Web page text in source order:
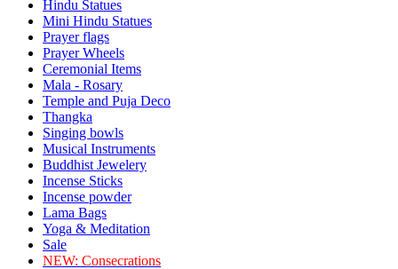
Hindu Statues
Mini Hindu Statues
Prayer flags
Prayer Wheels
Ceremonial Items
Mala - Rosary
Temple and Puja Deco
Thangka
Singing bowls
Musical Instruments
Buddhist Jewelery
Incense Sticks
Incense powder
Lama Bags
Yoga & Meditation
Sale
NEW: Consecrations